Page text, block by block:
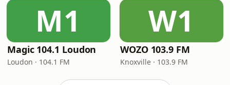
M1
Magic 104.1 Loudon
Loudon · 104.1 FM
W1
WOZO 103.9 FM
Knoxville · 103.9 FM